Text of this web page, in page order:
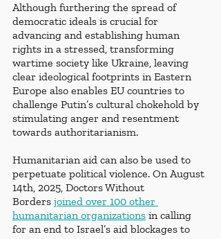
Although furthering the spread of
democratic ideals is crucial for
advancing and establishing human
rights in a stressed, transforming
wartime society like Ukraine, leaving
clear ideological footprints in Eastern
Europe also enables EU countries to
challenge Putin’s cultural chokehold by
stimulating anger and resentment
towards authoritarianism.
Humanitarian aid can also be used to
perpetuate political violence. On August
14th, 2025, Doctors Without
Borders joined over 100 other
humanitarian organizations in calling
for an end to Israel’s aid blockages to